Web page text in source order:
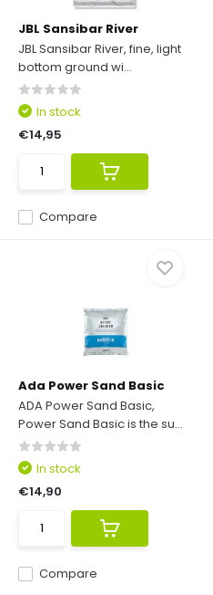
JBL Sansibar River
JBL Sansibar River, fine, light
bottom ground wi...
Compare
In stock
€14,95
Ada Power Sand Basic
ADA Power Sand Basic,
Power Sand Basic is the su...
Compare
In stock
€14,90